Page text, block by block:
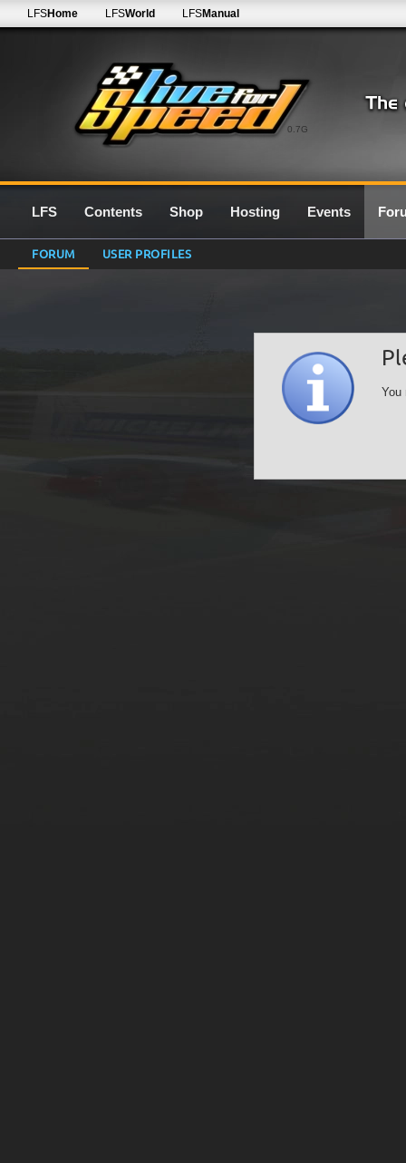
0.7G
LFSHome LFSWorld LFSManual
LFS Contents Shop Hosting Events
FORUM USER PROFILES
You